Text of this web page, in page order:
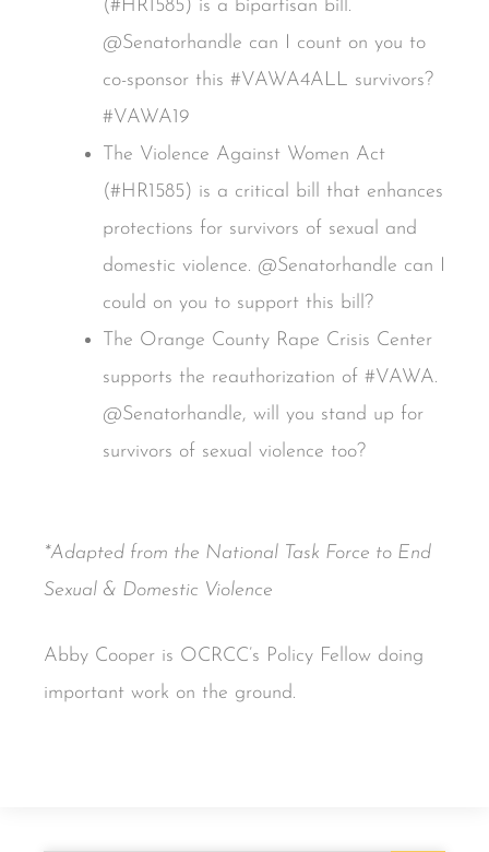
(#HR1585) is a bipartisan bill.
@Senatorhandle can I count on you to
co-sponsor this #VAWA4ALL survivors?
#VAWA19
The Violence Against Women Act
(#HR1585) is a critical bill that enhances
protections for survivors of sexual and
domestic violence. @Senatorhandle can I
could on you to support this bill?
The Orange County Rape Crisis Center
supports the reauthorization of #VAWA.
@Senatorhandle, will you stand up for
survivors of sexual violence too?
*Adapted from the National Task Force to End
Sexual & Domestic Violence
Abby Cooper is OCRCC’s Policy Fellow doing
important work on the ground.